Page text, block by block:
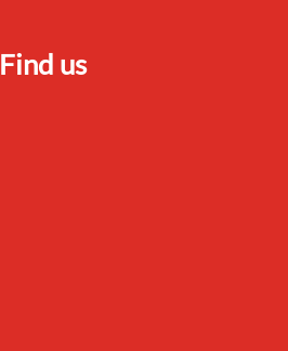
Find us